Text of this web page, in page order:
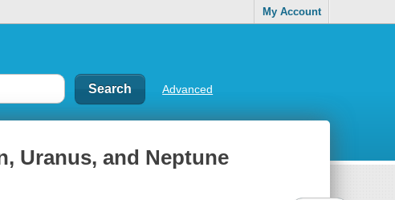
My Account
Advanced
Uranus, and Neptune